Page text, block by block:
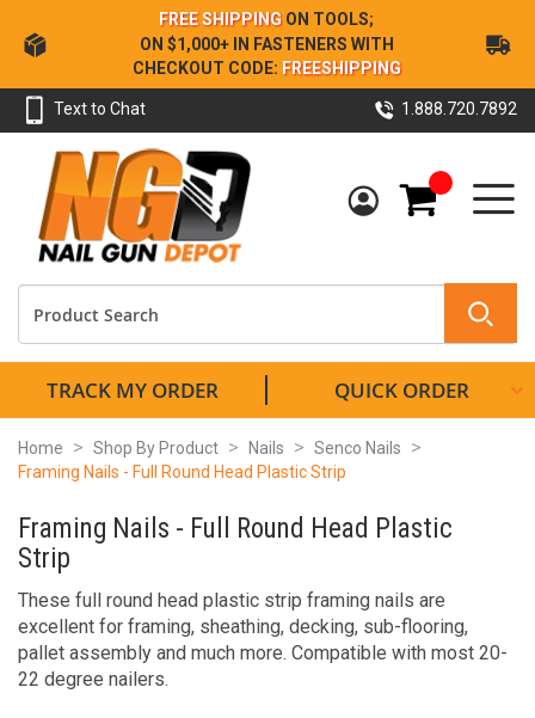
Skip
to
Content
FREE SHIPPING ON TOOLS;
ON $1,000+ IN FASTENERS WITH
CHECKOUT CODE: FREESHIPPING
Text to Chat 1.888.720.7892
My Cart
TRACK MY ORDER QUICK ORDER
Home Shop By Product Nails
Senco Nails
Framing Nails - Full Round Head Plastic Strip
Framing Nails - Full Round Head Plastic
Strip
These full round head plastic strip framing nails are
excellent for framing, sheathing, decking, sub-flooring,
pallet assembly and much more. Compatible with most 20-
22 degree nailers.